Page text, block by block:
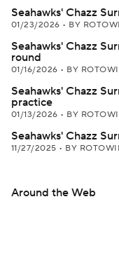
Seahawks' Chazz
01/23/2026 • BY
Seahawks' Chazz
round
01/16/2026 • BY
Seahawks' Chazz
practice
01/13/2026 • BY
Seahawks' Chazz
11/27/2025 • BY
Around the Web